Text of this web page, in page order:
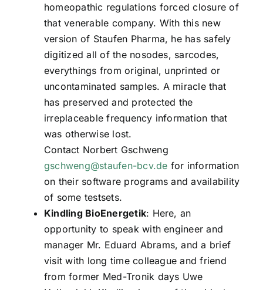
homeopathic regulations forced closure of
that venerable company. With this new
version of Staufen Pharma, he has safely
digitized all of the nosodes, sarcodes,
everythings from original, unprinted or
uncontaminated samples. A miracle that
has preserved and protected the
irreplaceable frequency information that
was otherwise lost.
Contact Norbert Gschweng
gschweng@staufen-bcv.de for information
on their software programs and availability
of some testsets.
Kindling BioEnergetik: Here, an
opportunity to speak with engineer and
manager Mr. Eduard Abrams, and a brief
visit with long time colleague and friend
from former Med-Tronik days Uwe